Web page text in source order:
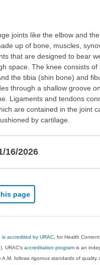
joints like the elbow and
up of bone, muscles,
that are designed to bear
space. The knee consists of
the tibia (shin bone) and
through a shallow groove
Ligaments and tendons
are contained in the joint
by cartilage.
16/2026
page
is accredited by URAC , for Health
URAC'saccreditation program is an
follows rigorous standards of quality